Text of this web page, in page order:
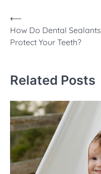
Post
navigation
⟵
How Do Dental Sealants
Protect Your Teeth?
Related Posts